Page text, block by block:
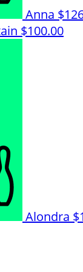
Anna
$100.00
Alondra